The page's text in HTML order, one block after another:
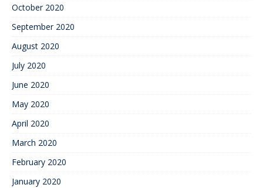
October 2020
September 2020
August 2020
July 2020
June 2020
May 2020
April 2020
March 2020
February 2020
January 2020